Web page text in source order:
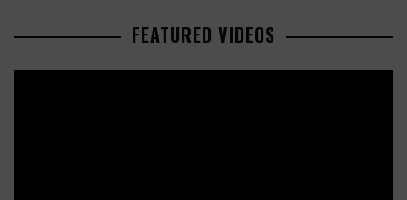
FEATURED VIDEOS